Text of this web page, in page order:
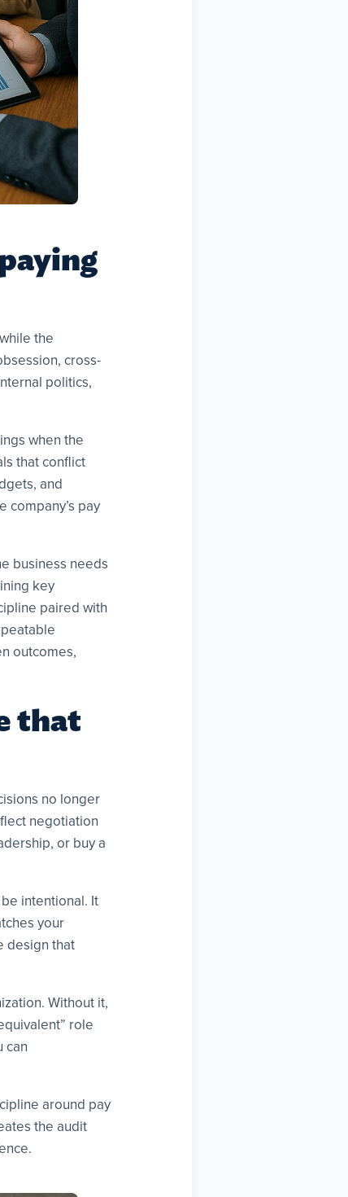
the
cross-
politics,
when the
that conflict
and
company’s pay
business needs
key
paired with
outcomes,
that
no longer
negotiation
or buy a
intentional. It
your
design that
Without it,
role
can
around pay
the audit